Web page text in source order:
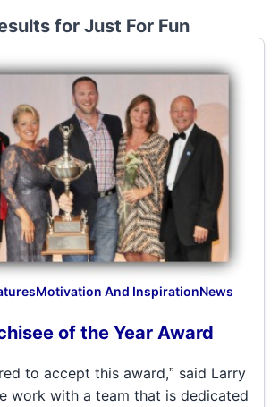
for Just For Fun
Motivation And InspirationNews
of the Year Award
to accept this award,” said Larry
work with a team that is dedicated